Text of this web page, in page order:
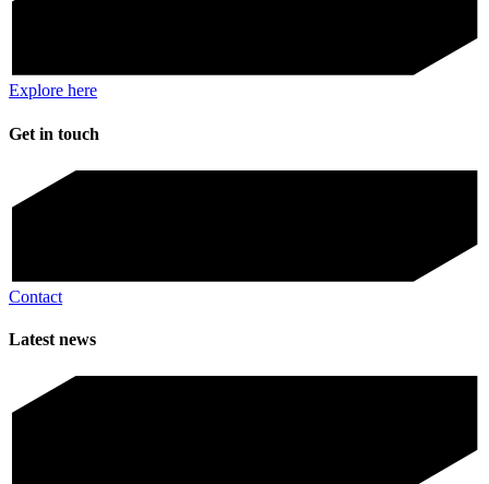
Explore here
Get in touch
Contact
Latest news